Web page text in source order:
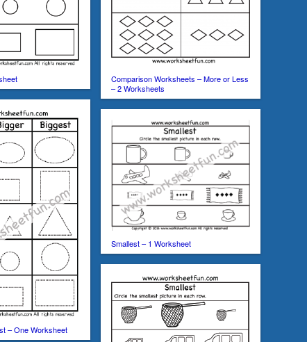
Comparison Worksheets – More or Less
– 2 Worksheets
– One Worksheet
Smallest – 1 Worksheet